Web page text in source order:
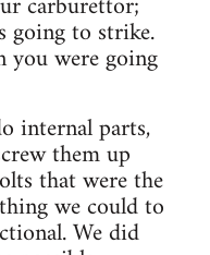
going to strike.
were going
internal parts,
them up
that were the
we could to
We did